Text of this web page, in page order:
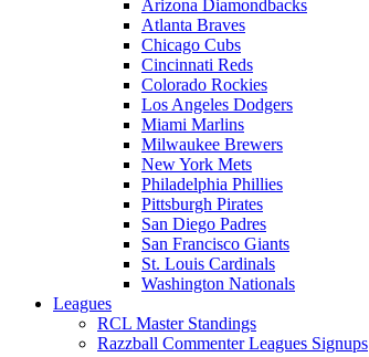
Arizona Diamondbacks
Atlanta Braves
Chicago Cubs
Cincinnati Reds
Colorado Rockies
Los Angeles Dodgers
Miami Marlins
Milwaukee Brewers
New York Mets
Philadelphia Phillies
Pittsburgh Pirates
San Diego Padres
San Francisco Giants
St. Louis Cardinals
Washington Nationals
Leagues
RCL Master Standings
Razzball Commenter Leagues Signups